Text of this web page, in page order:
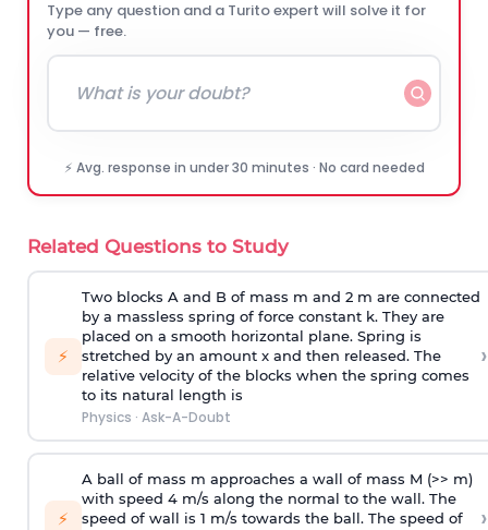
Type any question and a Turito expert will solve it for
you — free.
⚡ Avg. response in under 30 minutes · No card needed
Related Questions to Study
⚡
Two blocks A and B of mass m and 2 m are connected
by a massless spring of force constant k. They are
placed on a smooth horizontal plane. Spring is
stretched by an amount x and then released. The
relative velocity of the blocks when the spring comes
to its natural length is
Physics · Ask-A-Doubt
›
⚡
A ball of mass m approaches a wall of mass M (>> m)
with speed 4 m/s along the normal to the wall. The
speed of wall is 1 m/s towards the ball. The speed of
›